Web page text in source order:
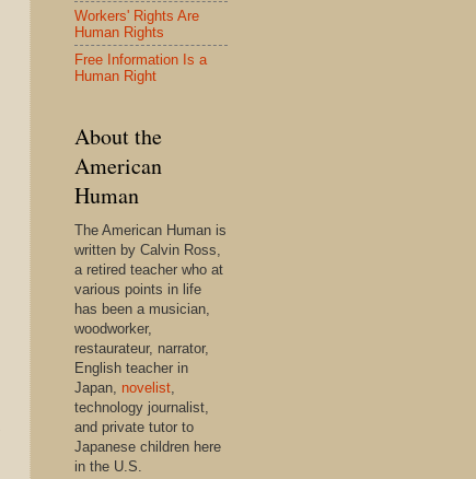
Workers' Rights Are
Human Rights
Free Information Is a
Human Right
About the
American
Human
The American Human is
written by Calvin Ross,
a retired teacher who at
various points in life
has been a musician,
woodworker,
restaurateur, narrator,
English teacher in
Japan, novelist,
technology journalist,
and private tutor to
Japanese children here
in the U.S.